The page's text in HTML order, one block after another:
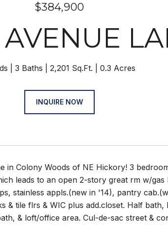
$384,900
AVENUE
3 Baths 2,201 Sq.Ft. 0.3 Acres
INQUIRE NOW
in Colony Woods of NE Hickory! 3
leads to an open 2-story great rm w/
stainless appls.(new in '14), pantry
& tile flrs & WIC plus add.closet. Half
& loft/office area. Cul-de-sac street &